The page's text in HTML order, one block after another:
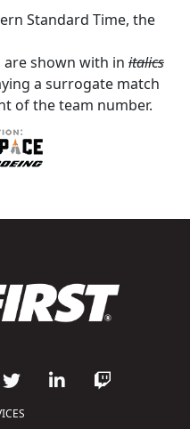
Standard Time, the
are shown with in italics
a surrogate match
of the team number.